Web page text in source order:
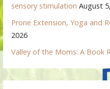
sensory stimulation August
Prone Extension, Yoga and
2026
Valley of the Moms: A Book